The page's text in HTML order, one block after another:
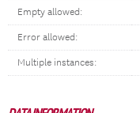
Empty allowed:
Error allowed:
Multiple instances: